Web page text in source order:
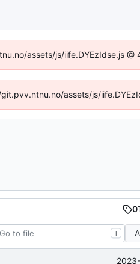
assets/js/iife.DYEzIdse.js @
assets/js/
0
T